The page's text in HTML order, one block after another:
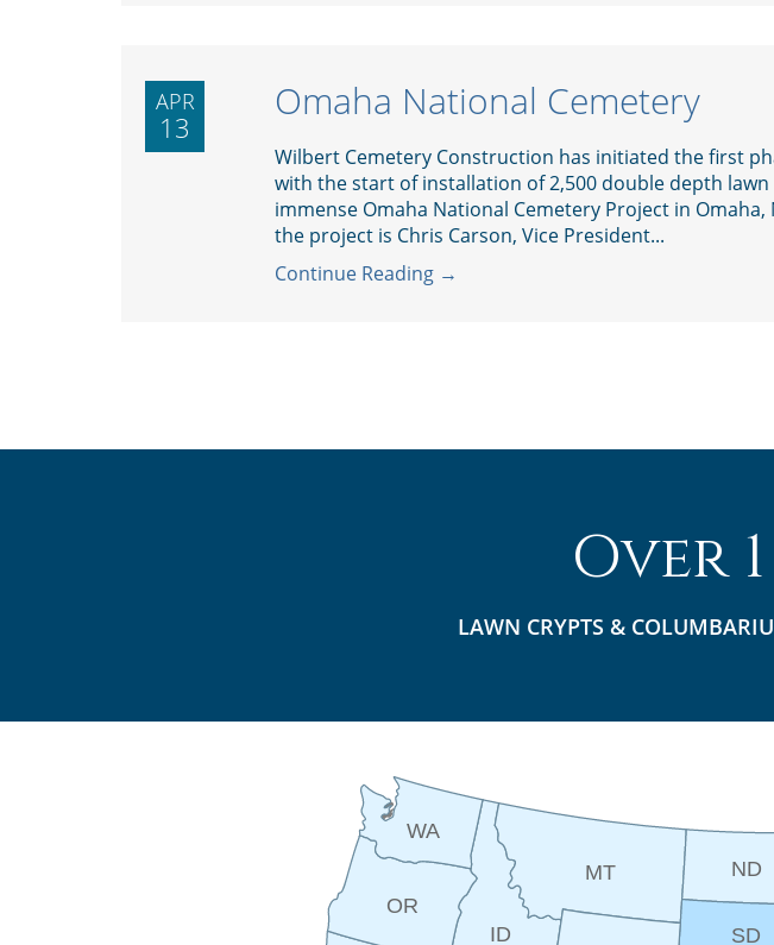
APR
13
Omaha National Cemetery
Wilbert Cemetery Construction has initiated the first
with the start of installation of 2,500 double depth
immense Omaha National Cemetery Project in
the project is Chris Carson, Vice President...
Continue Reading →
Over
LAWN CRYPTS &
ID
MT ND
OR
SD
WA